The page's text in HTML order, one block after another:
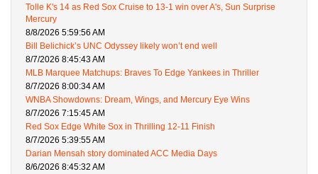
Tolle K's 14 as Red Sox Cruise to 13-1 win over A's, Sun Surprise
Mercury
8/8/2026 5:59:56 AM
Bill Belichick’s UNC Odyssey likely won’t end well
8/7/2026 8:45:43 AM
MLB Marquee Matchups: Braves To Edge Yankees in Thriller
8/7/2026 8:00:34 AM
WNBA Showdowns: Dream, Wings, and Mercury Eye Wins
8/7/2026 7:15:45 AM
Red Sox Edge White Sox in Thrilling 12-11 Finish
8/7/2026 5:39:55 AM
Darian Mensah story dominated ACC Media Days
8/6/2026 8:45:32 AM